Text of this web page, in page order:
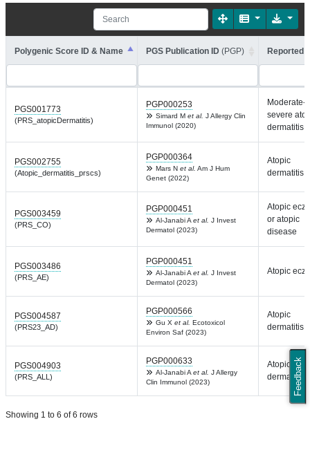
Feedback
Polygenic Score ID & Name PGS Publication ID (PGP) Reported
PGS001773
(PRS_atopicDermatitis)
PGP000253
Simard M et al. J Allergy Clin
Immunol (2020)
Moderate-
severe
dermatitis
PGS002755
(Atopic_dermatitis_prscs)
PGP000364
Mars N et al. Am J Hum
Genet (2022)
Atopic
dermatitis
PGS003459
(PRS_CO)
PGP000451
Al-Janabi A et al. J Invest
Dermatol (2023)
Atopic
or atopic
disease
PGS003486
(PRS_AE)
PGP000451
Al-Janabi A et al. J Invest
Dermatol (2023)
Atopic
PGS004587
(PRS23_AD)
PGP000566
Gu X et al. Ecotoxicol
Environ Saf (2023)
Atopic
dermatitis
PGS004903
(PRS_ALL)
PGP000633
Al-Janabi A et al. J Allergy
Clin Immunol (2023)
Atopic
dermatitis
Showing 1 to 6 of 6 rows